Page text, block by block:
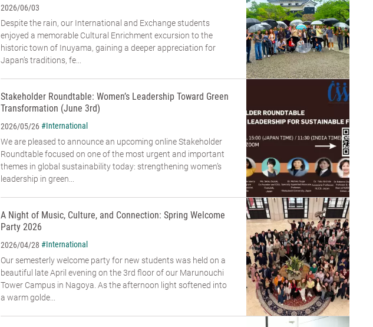
2026/06/03
Despite the rain, our International and Exchange students
enjoyed a memorable Cultural Enrichment excursion to the
historic town of Inuyama, gaining a deeper appreciation for
Japan’s traditions, fe...
Stakeholder Roundtable: Women’s Leadership Toward Green
Transformation (June 3rd)
2026/05/26#International
We are pleased to announce an upcoming online Stakeholder
Roundtable focused on one of the most urgent and important
themes in global sustainability today: strengthening women’s
leadership in green...
A Night of Music, Culture, and Connection: Spring Welcome
Party 2026
2026/04/28 #International
Our semesterly welcome party for new students was held on a
beautiful late April evening on the 3rd floor of our Marunouchi
Tower Campus in Nagoya. As the afternoon light softened into
a warm golde...